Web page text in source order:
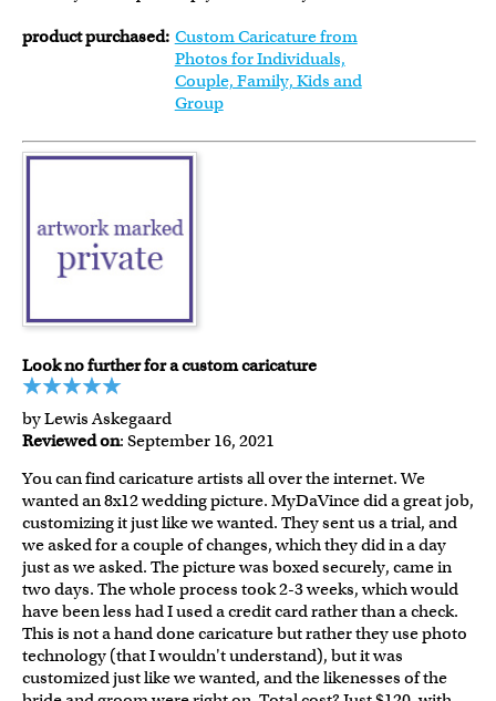
product purchased: Custom Caricature from
Photos for Individuals,
Couple, Family, Kids and
Group
Look no further for a custom caricature
by Lewis Askegaard
Reviewed on: September 16, 2021
You can find caricature artists all over the internet. We
wanted an 8x12 wedding picture. MyDaVince did a great job,
customizing it just like we wanted. They sent us a trial, and
we asked for a couple of changes, which they did in a day
just as we asked. The picture was boxed securely, came in
two days. The whole process took 2-3 weeks, which would
have been less had I used a credit card rather than a check.
This is not a hand done caricature but rather they use photo
technology (that I wouldn't understand), but it was
customized just like we wanted, and the likenesses of the